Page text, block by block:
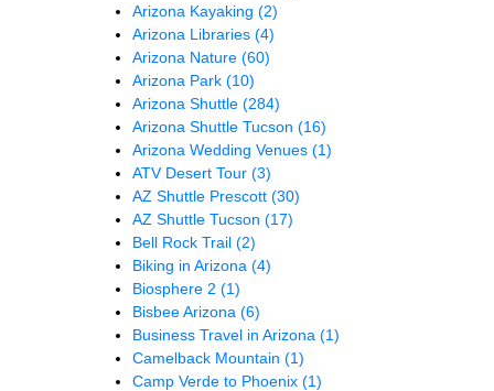
Arizona Kayaking (2)
Arizona Libraries (4)
Arizona Nature (60)
Arizona Park (10)
Arizona Shuttle (284)
Arizona Shuttle Tucson (16)
Arizona Wedding Venues (1)
ATV Desert Tour (3)
AZ Shuttle Prescott (30)
AZ Shuttle Tucson (17)
Bell Rock Trail (2)
Biking in Arizona (4)
Biosphere 2 (1)
Bisbee Arizona (6)
Business Travel in Arizona (1)
Camelback Mountain (1)
Camp Verde to Phoenix (1)